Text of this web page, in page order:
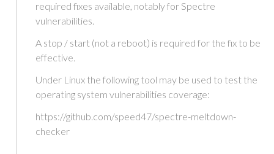
required fixes available, notably for Spectre
vulnerabilities.
A stop / start (not a reboot) is required for the fix to be
effective.
Under Linux the following tool may be used to test the
operating system vulnerabilities coverage:
https://github.com/speed47/spectre-meltdown-
checker